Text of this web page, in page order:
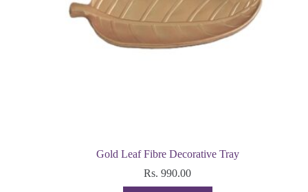
Gold Leaf Fibre Decorative Tray
Rs.990.00